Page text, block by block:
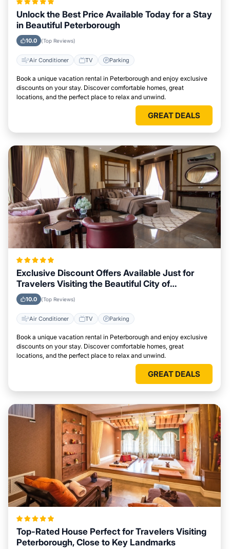
Unlock the Best Price Available Today for a Stay
in Beautiful Peterborough
10.0 (Top Reviews)
Air Conditioner TV Parking
Book a unique vacation rental in Peterborough and enjoy exclusive
discounts on your stay. Discover comfortable homes, great
locations, and the perfect place to relax and unwind.
GREAT DEALS
Exclusive Discount Offers Available Just for
Travelers Visiting the Beautiful City of
Peterborough
10.0 (Top Reviews)
Air Conditioner TV Parking
Book a unique vacation rental in Peterborough and enjoy exclusive
discounts on your stay. Discover comfortable homes, great
locations, and the perfect place to relax and unwind.
GREAT DEALS
Top-Rated House Perfect for Travelers Visiting
Peterborough, Close to Key Landmarks